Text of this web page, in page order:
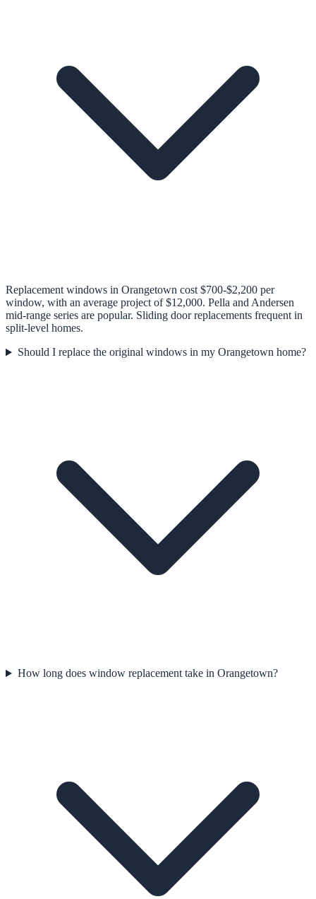
Replacement windows in Orangetown cost $700-$2,200 per
window, with an average project of $12,000. Pella and Andersen
mid-range series are popular. Sliding door replacements frequent in
split-level homes.
Should I replace the original windows in my Orangetown home?
How long does window replacement take in Orangetown?